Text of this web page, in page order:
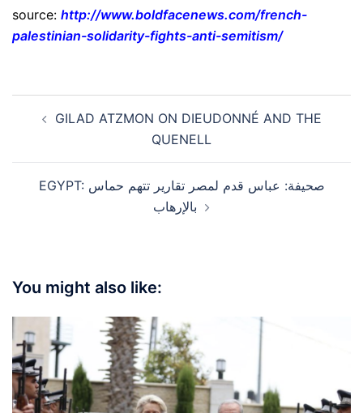
source: http://www.boldfacenews.com/french-
palestinian-solidarity-fights-anti-semitism/
navigation
GILAD ATZMON ON DIEUDONNÉ AND THE
QUENELL
EGYPT: صحيفة: عباس قدم لمصر تقارير تتهم حماس
بالإرهاب
You might also like: